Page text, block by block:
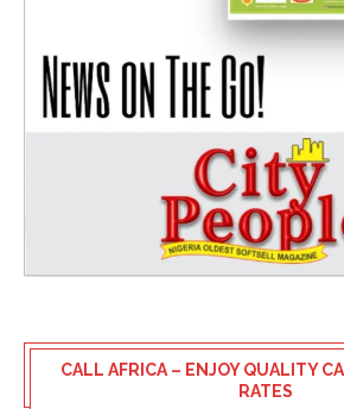
CALL AFRICA – ENJOY QUALITY
RATES